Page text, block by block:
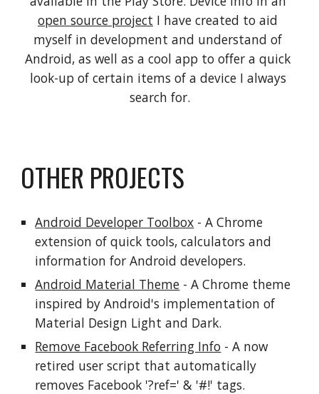
open source project I have created to aid
myself in development and understand of
Android, as well as a cool app to offer a quick
look-up of certain items of a device I always
search for.
OTHER PROJECTS
Android Developer Toolbox - A Chrome
extension of quick tools, calculators and
information for Android developers.
Android Material Theme - A Chrome theme
inspired by Android's implementation of
Material Design Light and Dark.
Remove Facebook Referring Info - A now
retired user script that automatically
removes Facebook '?ref=' & '#!' tags.